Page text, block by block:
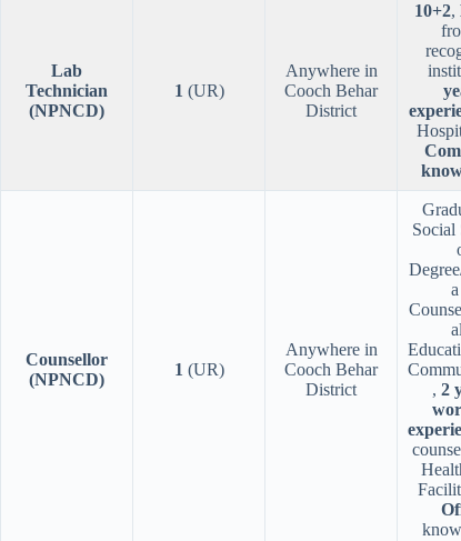
Lab
Technician
(NPNCD)
1 (UR)
Anywhere in
Cooch Behar
District
10+2,
Counsellor
(NPNCD)
1 (UR)
Anywhere in
Cooch Behar
District
Social
, 2